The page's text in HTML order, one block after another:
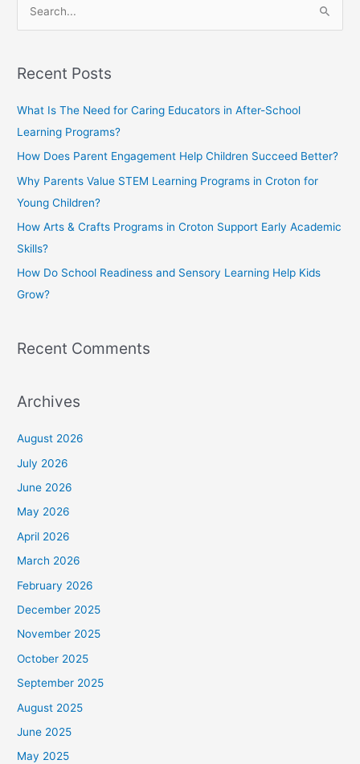
r
r
Recent Posts
What Is The Need for Caring Educators in After-School
Learning Programs?
How Does Parent Engagement Help Children Succeed Better?
Why Parents Value STEM Learning Programs in Croton for
Young Children?
How Arts & Crafts Programs in Croton Support Early Academic
Skills?
How Do School Readiness and Sensory Learning Help Kids
Grow?
Recent Comments
Archives
August 2026
July 2026
June 2026
May 2026
April 2026
March 2026
February 2026
December 2025
November 2025
October 2025
September 2025
August 2025
June 2025
May 2025